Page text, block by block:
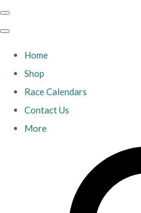
Home
Shop
Race Calendars
Contact Us
More